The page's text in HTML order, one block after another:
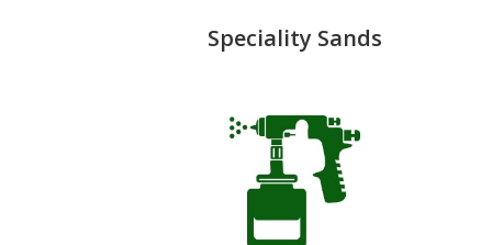
Speciality Sands